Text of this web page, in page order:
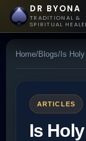
DR BYONA
TRADITIONAL &
SPIRITUAL
Home/Blogs/ Is
ARTICLES
Is